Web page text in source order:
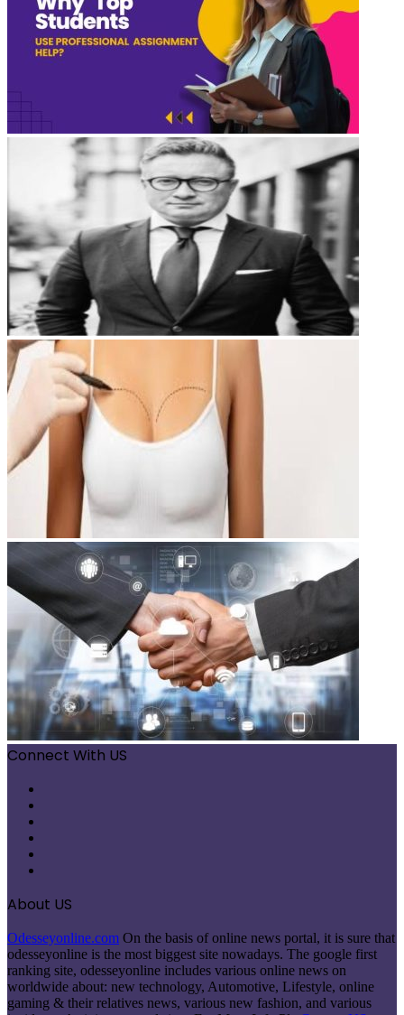
Connect With US
About US
Odesseyonline.com On the basis of online news portal, it is sure that
odesseyonline is the most biggest site nowadays. The google first
ranking site, odesseyonline includes various online news on
worldwide about: new technology, Automotive, Lifestyle, online
gaming & their relatives news, various new fashion, and various